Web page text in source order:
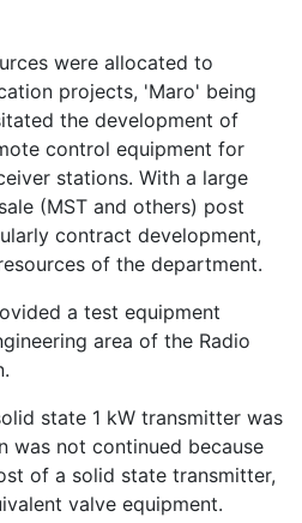
were allocated to
projects, 'Maro' being
the development of
control equipment for
stations. With a large
(MST and others) post
contract development,
of the department.
a test equipment
area of the Radio
state 1 kW transmitter was
was not continued because
of a solid state transmitter,
valve equipment.